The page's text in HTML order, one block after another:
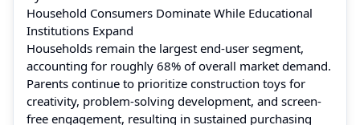
Household Consumers Dominate While Educational
Institutions Expand
Households remain the largest end-user segment,
accounting for roughly 68% of overall market demand.
Parents continue to prioritize construction toys for
creativity, problem-solving development, and screen-
free engagement, resulting in sustained purchasing